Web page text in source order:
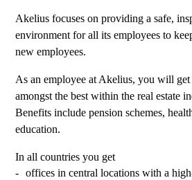
Akelius focuses on providing a safe,
environment for all its employees to
new employees.
As an employee at Akelius, you will get
amongst the best within the real estate
Benefits include pension schemes,
education.
In all countries you get
offices in central locations with a